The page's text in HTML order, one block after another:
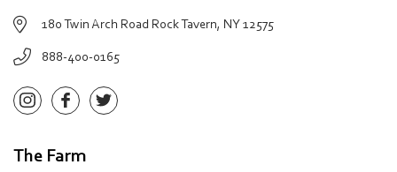
180 Twin Arch Road Rock Tavern, NY 12575
888-400-0165
The Farm